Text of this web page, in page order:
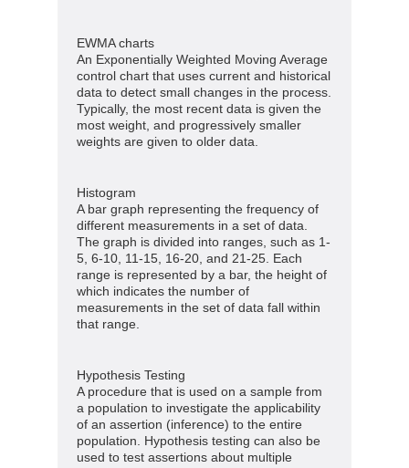
EWMA charts
An Exponentially Weighted Moving Average
control chart that uses current and historical
data to detect small changes in the process.
Typically, the most recent data is given the
most weight, and progressively smaller
weights are given to older data.
Histogram
A bar graph representing the frequency of
different measurements in a set of data.
The graph is divided into ranges, such as 1-
5, 6-10, 11-15, 16-20, and 21-25. Each
range is represented by a bar, the height of
which indicates the number of
measurements in the set of data fall within
that range.
Hypothesis Testing
A procedure that is used on a sample from
a population to investigate the applicability
of an assertion (inference) to the entire
population. Hypothesis testing can also be
used to test assertions about multiple